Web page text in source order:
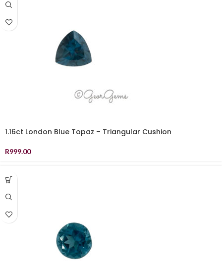
1.16ct London Blue Topaz – Triangular Cushion
R999.00